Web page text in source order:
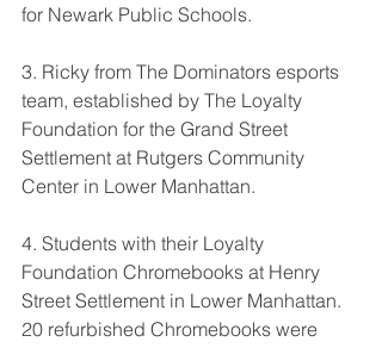
for Newark Public Schools.
3. Ricky from The Dominators esports
team, established by The Loyalty
Foundation for the Grand Street
Settlement at Rutgers Community
Center in Lower Manhattan.
4. Students with their Loyalty
Foundation Chromebooks at Henry
Street Settlement in Lower Manhattan.
20 refurbished Chromebooks were